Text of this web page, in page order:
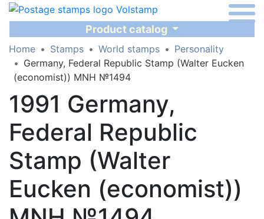
Product catalog
Home Stamps World stamps
Personality
Germany, Federal Republic Stamp (Walter Eucken
(economist)) MNH №1494
1991 Germany,
Federal Republic
Stamp (Walter
Eucken (economist))